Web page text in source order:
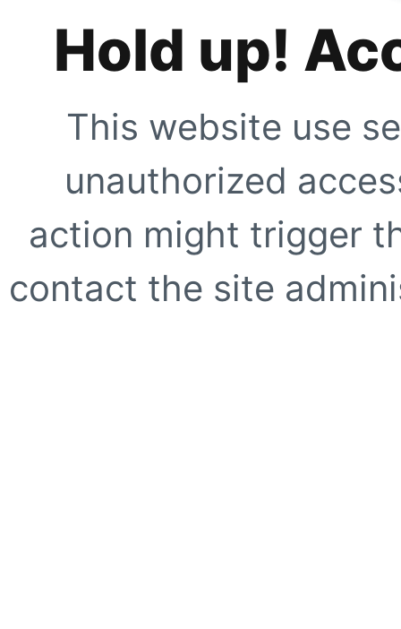
Hold up!
This website use
unauthorized
action might trigger
contact the site